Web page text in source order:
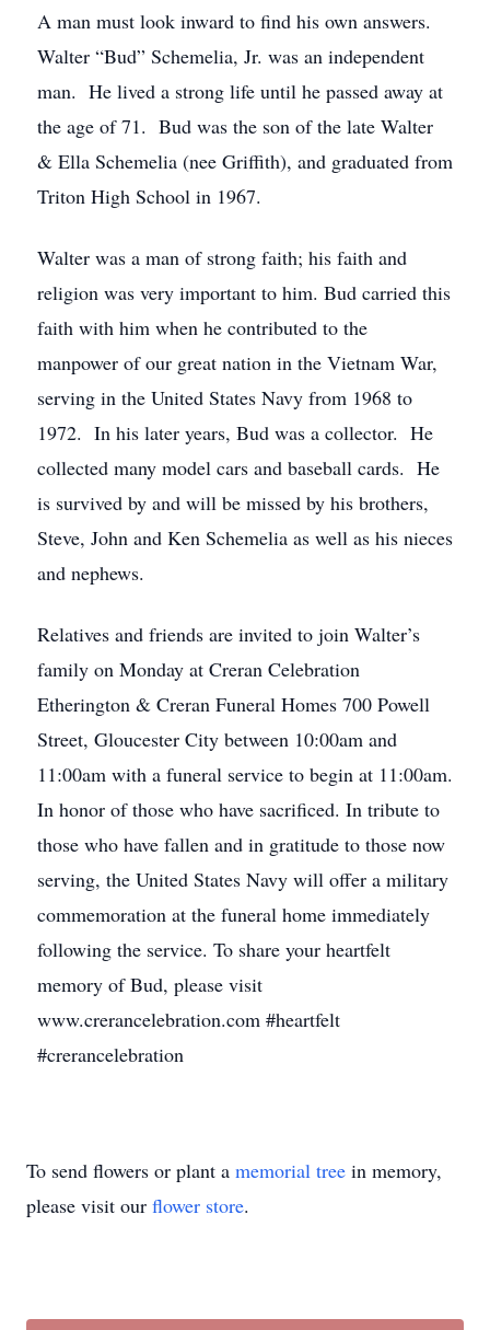
A man must look inward to find his own answers.
Walter “Bud” Schemelia, Jr. was an independent
man. He lived a strong life until he passed away at
the age of 71. Bud was the son of the late Walter
& Ella Schemelia (nee Griffith), and graduated from
Triton High School in 1967.
Walter was a man of strong faith; his faith and
religion was very important to him. Bud carried this
faith with him when he contributed to the
manpower of our great nation in the Vietnam War,
serving in the United States Navy from 1968 to
1972. In his later years, Bud was a collector. He
collected many model cars and baseball cards. He
is survived by and will be missed by his brothers,
Steve, John and Ken Schemelia as well as his nieces
and nephews.
Relatives and friends are invited to join Walter’s
family on Monday at Creran Celebration
Etherington & Creran Funeral Homes 700 Powell
Street, Gloucester City between 10:00am and
11:00am with a funeral service to begin at 11:00am.
In honor of those who have sacrificed. In tribute to
those who have fallen and in gratitude to those now
serving, the United States Navy will offer a military
commemoration at the funeral home immediately
following the service. To share your heartfelt
memory of Bud, please visit
www.crerancelebration.com #heartfelt
#crerancelebration
To send flowers or plant a memorial tree in memory,
please visit our flower store.